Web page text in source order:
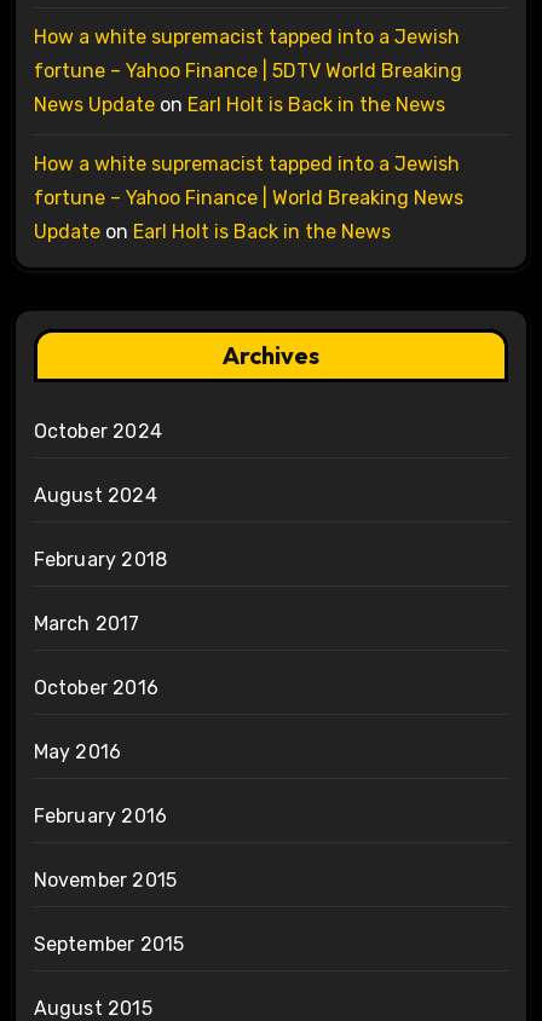
How a white supremacist tapped into a Jewish
fortune – Yahoo Finance | 5DTV World Breaking
News Updateon Earl Holt is Back in the News
How a white supremacist tapped into a Jewish
fortune – Yahoo Finance | World Breaking News
Updateon Earl Holt is Back in the News
Archives
October 2024
August 2024
February 2018
March 2017
October 2016
May 2016
February 2016
November 2015
September 2015
August 2015